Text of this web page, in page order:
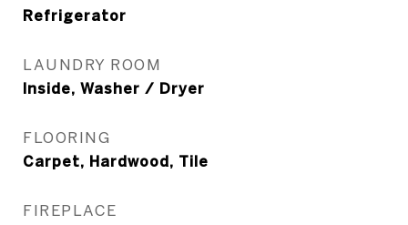
Refrigerator
LAUNDRY ROOM
Inside, Washer / Dryer
FLOORING
Carpet, Hardwood, Tile
FIREPLACE